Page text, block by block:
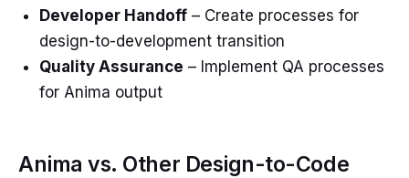
Developer Handoff– Create processes for
design-to-development transition
Quality Assurance – Implement QA processes
for Anima output
Anima vs. Other Design-to-Code